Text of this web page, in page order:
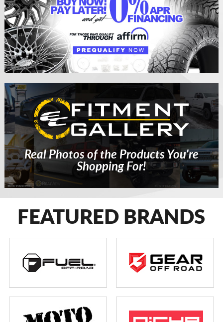
Real Photos of the Products You're
Shopping For!
FEATURED BRANDS